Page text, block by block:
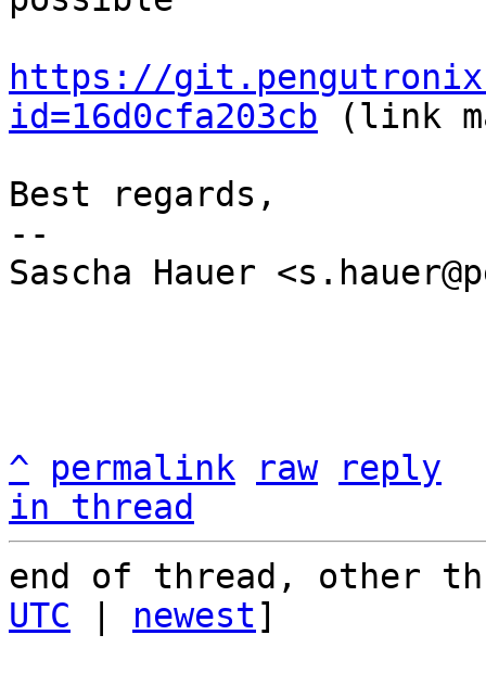
https://
id=16d0cfa203cb (link
Best regards,
--
Sascha Hauer
^ permalink raw
reply
in thread
end of thread, other
UTC
newest]